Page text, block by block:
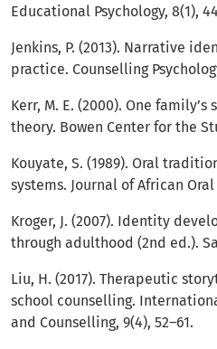
Educational Psychology, 8(1),
Jenkins, P. (2013). Narrative
practice. Counselling
Kerr, M. E. (2000). One
theory. Bowen Center for the
Kouyate, S. (1989). Oral
systems. Journal of African Oral
Kroger, J. (2007). Identity
through adulthood (2nd ed.).
Liu, H. (2017). Therapeutic
school counselling.
and Counselling, 9(4), 52–61.